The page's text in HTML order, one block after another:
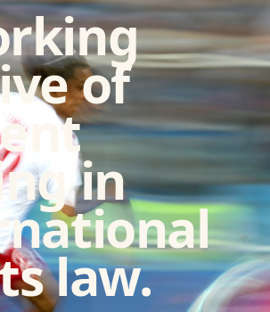
of
in
law.